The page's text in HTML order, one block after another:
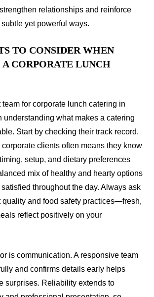
relationships and reinforce
yet powerful ways.
TO CONSIDER WHEN
CORPORATE LUNCH
for corporate lunch catering in
understanding what makes a catering
Start by checking their track record.
clients often means they know
setup, and dietary preferences
mix of healthy and hearty options
throughout the day. Always ask
quality and food safety practices—fresh,
reflect positively on your
is communication. A responsive team
and confirms details early helps
surprises. Reliability extends to